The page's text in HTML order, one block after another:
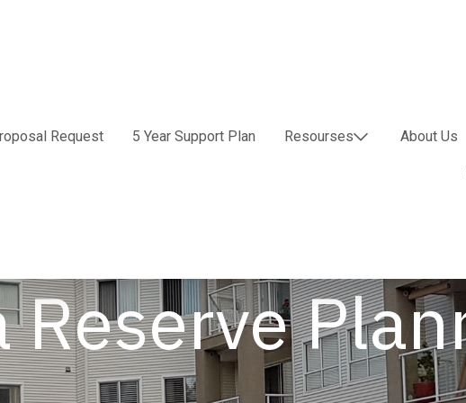
Request 5 Year Support Plan Resourses About Us
Reserve